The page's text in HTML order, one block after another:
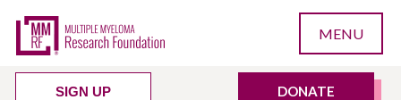
MENU
SIGN UP DONATE